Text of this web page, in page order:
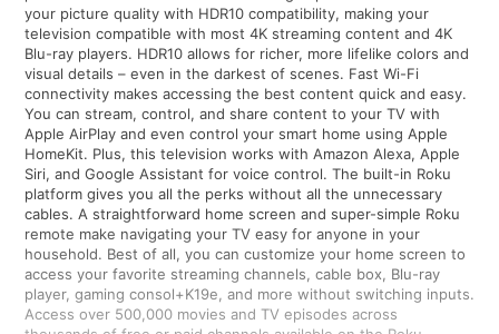
your picture quality with HDR10 compatibility, making your
television compatible with most 4K streaming content and 4K
Blu-ray players. HDR10 allows for richer, more lifelike colors and
visual details – even in the darkest of scenes. Fast Wi-Fi
connectivity makes accessing the best content quick and easy.
You can stream, control, and share content to your TV with
Apple AirPlay and even control your smart home using Apple
HomeKit. Plus, this television works with Amazon Alexa, Apple
Siri, and Google Assistant for voice control. The built-in Roku
platform gives you all the perks without all the unnecessary
cables. A straightforward home screen and super-simple Roku
remote make navigating your TV easy for anyone in your
household. Best of all, you can customize your home screen to
access your favorite streaming channels, cable box, Blu-ray
player, gaming consol+K19e, and more without switching inputs.
Access over 500,000 movies and TV episodes across